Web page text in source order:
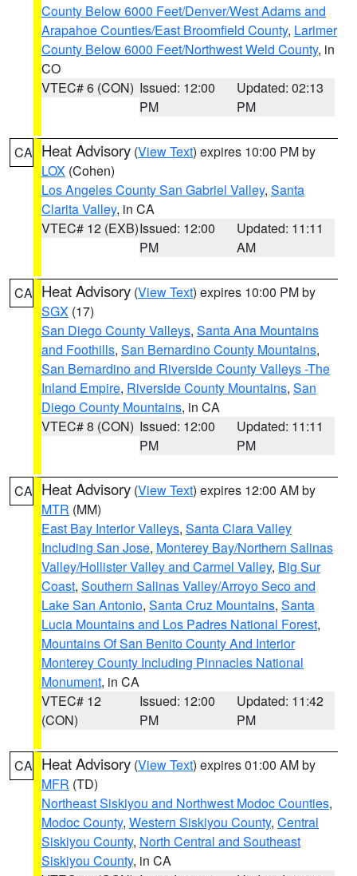
County Below 6000 Feet/Denver/West Adams and
Arapahoe Counties/East Broomfield County, Larimer
County Below 6000 Feet/Northwest Weld County, in
CO
VTEC# 6 (CON) Issued: 12:00
PM
Updated: 02:13
PM
CA Heat Advisory (View Text) expires 10:00 PM by
LOX (Cohen)
Los Angeles County San Gabriel Valley, Santa
Clarita Valley, in CA
VTEC# 12 (EXB)Issued: 12:00
PM
Updated: 11:11
AM
CA Heat Advisory (View Text) expires 10:00 PM by
SGX (17)
San Diego County Valleys, Santa Ana Mountains
and Foothills, San Bernardino County Mountains,
San Bernardino and Riverside County Valleys -The
Inland Empire, Riverside County Mountains, San
Diego County Mountains, in CA
VTEC# 8 (CON) Issued: 12:00
PM
Updated: 11:11
PM
CA Heat Advisory (View Text) expires 12:00 AM by
MTR (MM)
East Bay Interior Valleys, Santa Clara Valley
Including San Jose, Monterey Bay/Northern Salinas
Valley/Hollister Valley and Carmel Valley, Big Sur
Coast, Southern Salinas Valley/Arroyo Seco and
Lake San Antonio, Santa Cruz Mountains, Santa
Lucia Mountains and Los Padres National Forest,
Mountains Of San Benito County And Interior
Monterey County Including Pinnacles National
Monument, in CA
VTEC# 12
(CON)
Issued: 12:00
PM
Updated: 11:42
PM
CA Heat Advisory (View Text) expires 01:00 AM by
MFR (TD)
Northeast Siskiyou and Northwest Modoc Counties,
Modoc County, Western Siskiyou County, Central
Siskiyou County, North Central and Southeast
Siskiyou County, in CA